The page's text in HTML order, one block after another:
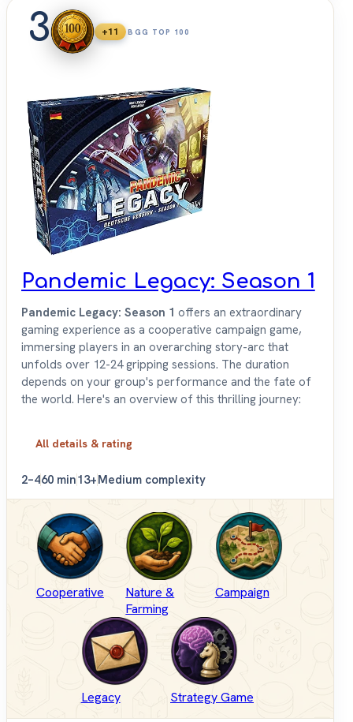
3 +11 BGG TOP 100
Pandemic Legacy: Season 1
Pandemic Legacy: Season 1 offers an extraordinary
gaming experience as a cooperative campaign game,
immersing players in an overarching story-arc that
unfolds over 12-24 gripping sessions. The duration
depends on your group's performance and the fate of
the world. Here's an overview of this thrilling journey:
All details & rating
2–460 min13+Medium complexity
Cooperative
Nature &
Farming
Campaign
Legacy Strategy Game